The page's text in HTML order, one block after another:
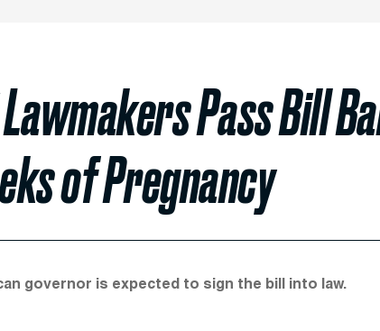
Pass Bill
of Pregnancy
governor is expected to sign the bill into law.